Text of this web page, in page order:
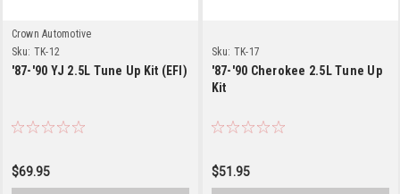
Crown Automotive
Sku: TK-12
'87-'90 YJ 2.5L Tune Up Kit (EFI)
$69.95
Sku: TK-17
'87-'90 Cherokee 2.5L Tune Up
Kit
$51.95